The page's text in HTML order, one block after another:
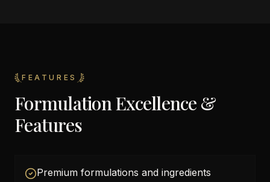
FEATURES
Formulation Excellence &
Features
Premium formulations and ingredients